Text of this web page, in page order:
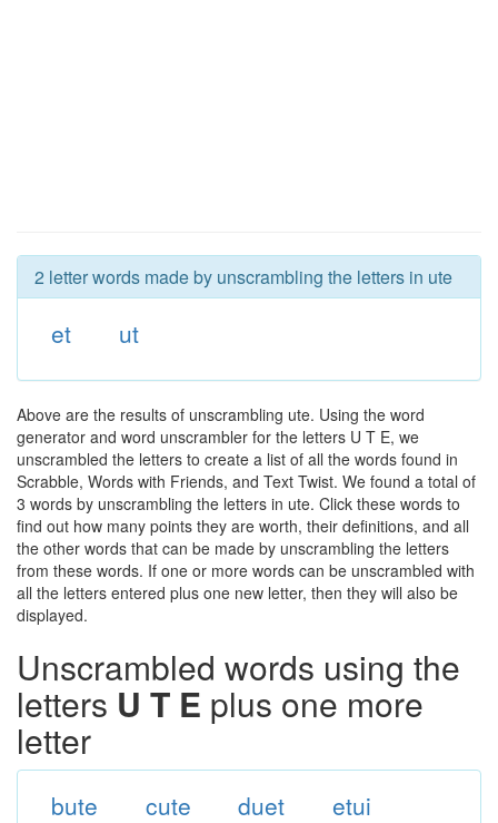
2 letter words made by unscrambling the letters in ute
et ut
Above are the results of unscrambling ute. Using the word
generator and word unscrambler for the letters U T E, we
unscrambled the letters to create a list of all the words found in
Scrabble, Words with Friends, and Text Twist. We found a total of
3 words by unscrambling the letters in ute. Click these words to
find out how many points they are worth, their definitions, and all
the other words that can be made by unscrambling the letters
from these words. If one or more words can be unscrambled with
all the letters entered plus one new letter, then they will also be
displayed.
Unscrambled words using the
letters U T E plus one more
letter
bute cute duet
etui